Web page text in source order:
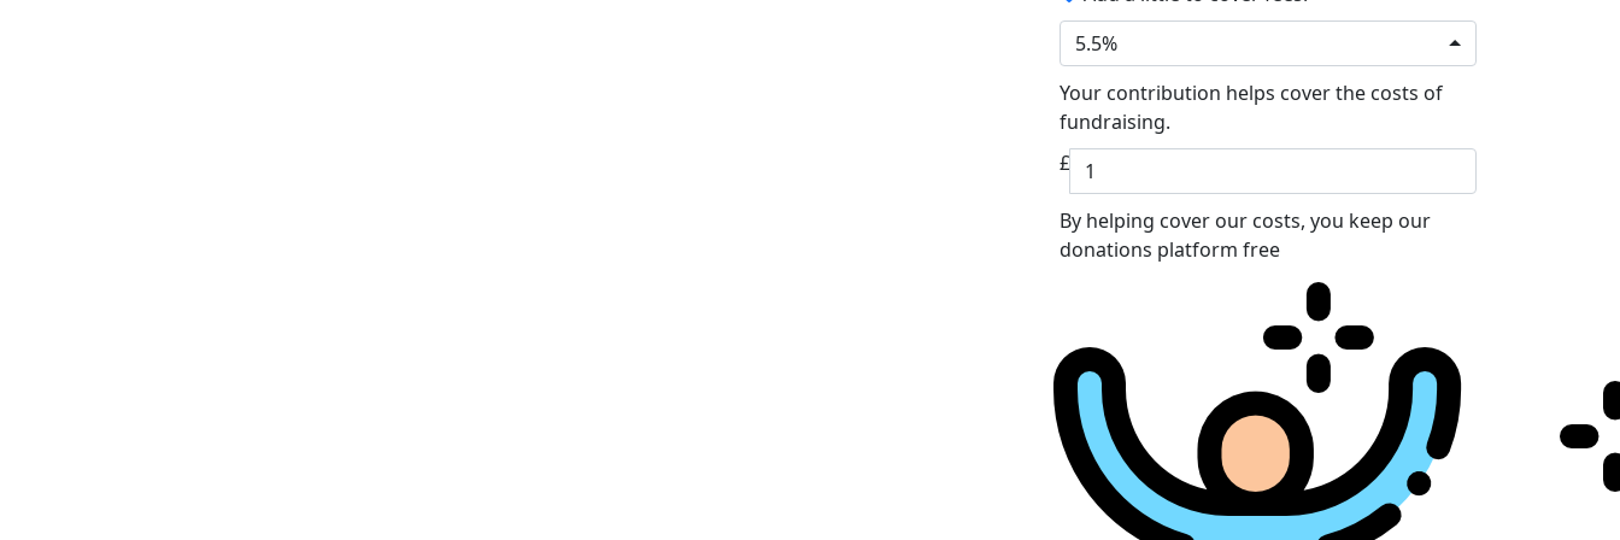
5.5%
Your contribution helps cover the costs of
fundraising.
£
By helping cover our costs, you keep our
donations platform free